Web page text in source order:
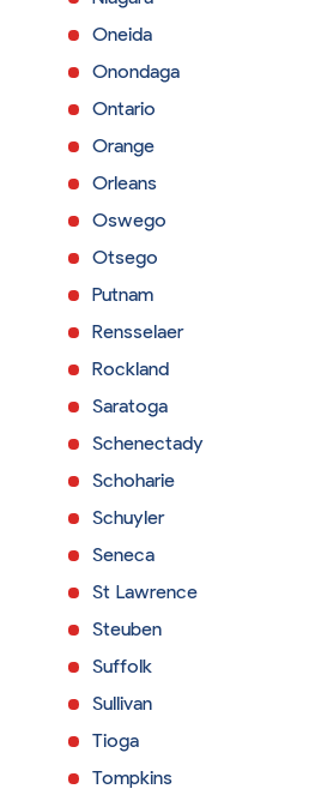
Oneida
Onondaga
Ontario
Orange
Orleans
Oswego
Otsego
Putnam
Rensselaer
Rockland
Saratoga
Schenectady
Schoharie
Schuyler
Seneca
St Lawrence
Steuben
Suffolk
Sullivan
Tioga
Tompkins